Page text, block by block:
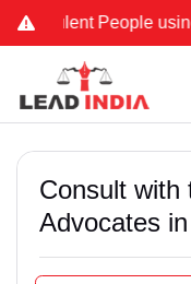
People using
Consult with
Advocates